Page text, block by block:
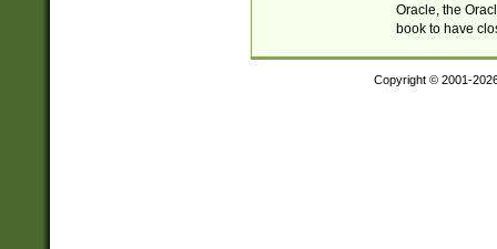
Oracle, the
book to have
Copyright © 2001-